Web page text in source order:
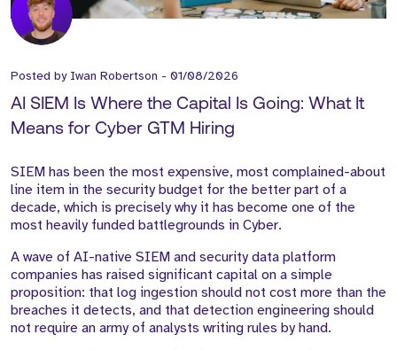
Posted by Iwan Robertson - 01/08/2026
AI SIEM Is Where the Capital Is Going: What It
Means for Cyber GTM Hiring
SIEM has been the most expensive, most complained-about
line item in the security budget for the better part of a
decade, which is precisely why it has become one of the
most heavily funded battlegrounds in Cyber.
A wave of AI-native SIEM and security data platform
companies has raised significant capital on a simple
proposition: that log ingestion should not cost more than the
breaches it detects, and that detection engineering should
not require an army of analysts writing rules by hand.